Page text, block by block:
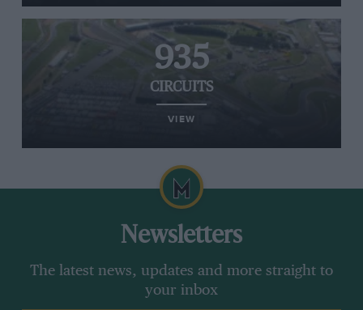
935
CIRCUITS
VIEW
Newsletters
The latest news, updates and more straight to
your inbox